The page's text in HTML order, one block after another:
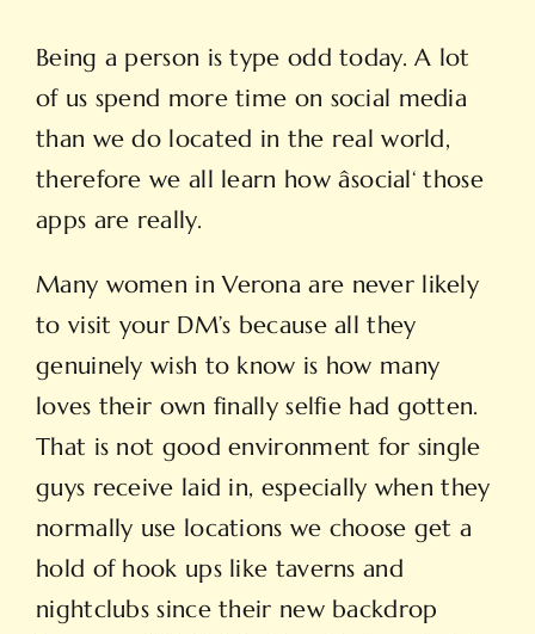
Being a person is type odd today. A lot
of us spend more time on social media
than we do located in the real world,
therefore we all learn how âsocial‘ those
apps are really.
Many women in Verona are never likely
to visit your DM’s because all they
genuinely wish to know is how many
loves their own finally selfie had gotten.
That is not good environment for single
guys receive laid in, especially when they
normally use locations we choose get a
hold of hook ups like taverns and
nightclubs since their new backdrop